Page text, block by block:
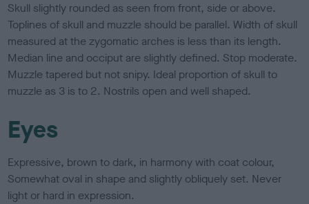
Skull slightly rounded as seen from front, side or above.
Toplines of skull and muzzle should be parallel. Width of skull
measured at the zygomatic arches is less than its length.
Median line and occiput are slightly defined. Stop moderate.
Muzzle tapered but not snipy. Ideal proportion of skull to
muzzle as 3 is to 2. Nostrils open and well shaped.
Eyes
Expressive, brown to dark, in harmony with coat colour,
Somewhat oval in shape and slightly obliquely set. Never
light or hard in expression.